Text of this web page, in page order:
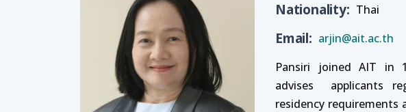
Nationality Thai
Email
arjin@ait.ac.th
Pansiri joined AIT in
advises applicants
residency